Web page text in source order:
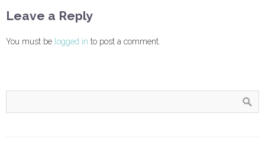
Leave a Reply
You must be logged in to post a comment.